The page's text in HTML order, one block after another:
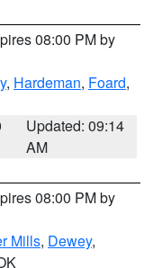
08:00 PM by
, Hardeman, Foard,
Updated: 09:14
AM
08:00 PM by
Mills, Dewey,